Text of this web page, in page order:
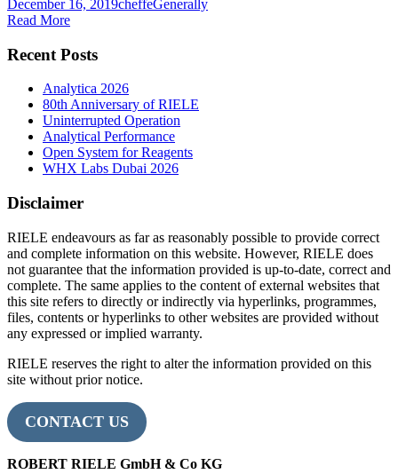
December 16, 2019cheffeGenerally
Read More
Recent Posts
Analytica 2026
80th Anniversary of RIELE
Uninterrupted Operation
Analytical Performance
Open System for Reagents
WHX Labs Dubai 2026
Disclaimer
RIELE endeavours as far as reasonably possible to provide correct
and complete information on this website. However, RIELE does
not guarantee that the information provided is up-to-date, correct and
complete. The same applies to the content of external websites that
this site refers to directly or indirectly via hyperlinks, programmes,
files, contents or hyperlinks to other websites are provided without
any expressed or implied warranty.
RIELE reserves the right to alter the information provided on this
site without prior notice.
CONTACT US
ROBERT RIELE GmbH & Co KG